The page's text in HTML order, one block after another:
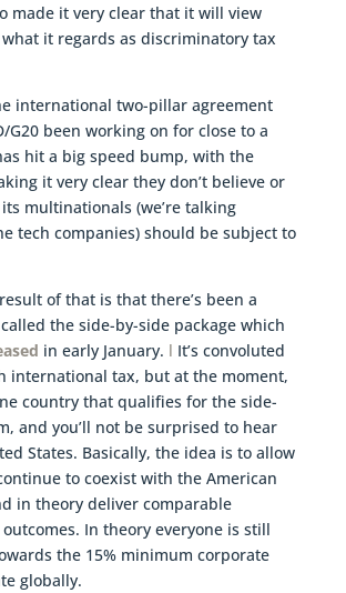
made it very clear that it will view
it regards as discriminatory tax
international two-pillar agreement
G20 been working on for close to a
hit a big speed bump, with the
it very clear they don’t believe or
multinationals (we’re talking
tech companies) should be subject to
of that is that there’s been a
the side-by-side package which
in early January. l It’s convoluted
international tax, but at the moment,
country that qualifies for the side-
and you’ll not be surprised to hear
States. Basically, the idea is to allow
to coexist with the American
in theory deliver comparable
In theory everyone is still
the 15% minimum corporate
globally.